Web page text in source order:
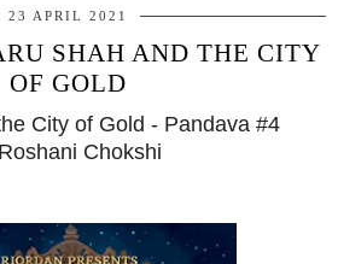
23 APRIL 2021
SHAH AND THE CITY
OF GOLD
City of Gold - Pandava #4
Chokshi